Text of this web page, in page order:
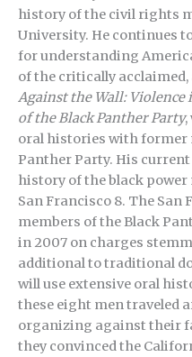
history of the civil rights
University. He continues
for understanding
of the critically
Against the Wall:
of the Black Panther Party,
oral histories with former
Panther Party. His
history of the black
San Francisco 8. The San
members of the Black
in 2007 on charges
additional to traditional
will use extensive oral
these eight men traveled
organizing against their
they convinced the